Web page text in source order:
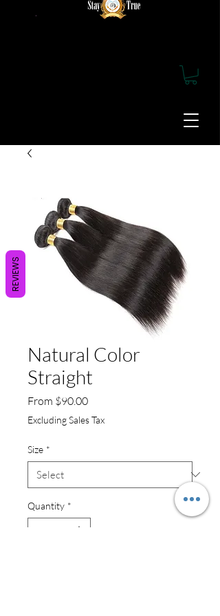
Natural Color
Straight
From $90.00Sale
Price
Excluding Sales Tax
Size *
Quantity *
REVIEWS